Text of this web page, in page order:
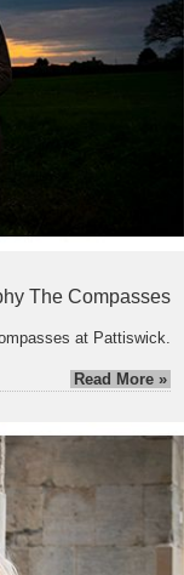
The Compasses
at Pattiswick.
Read More »